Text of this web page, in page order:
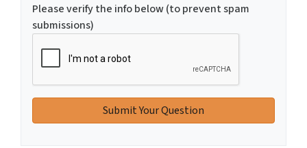
Please verify the info below (to prevent spam
submissions)